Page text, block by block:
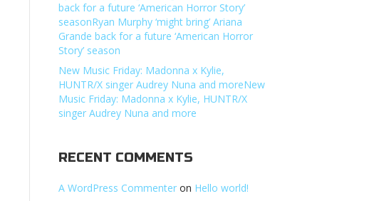
back for a future ‘American Horror Story’
seasonRyan Murphy ‘might bring’ Ariana
Grande back for a future ‘American Horror
Story’ season
New Music Friday: Madonna x Kylie,
HUNTR/X singer Audrey Nuna and moreNew
Music Friday: Madonna x Kylie, HUNTR/X
singer Audrey Nuna and more
RECENT COMMENTS
A WordPress Commenter on Hello world!